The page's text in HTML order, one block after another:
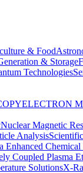
& Food
& Storage
Technologies
ELECTRON
Nuclear Magnetic
Analysis
Enhanced
Coupled Plasma
SolutionsX-